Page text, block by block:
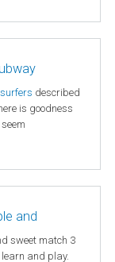
described
is goodness
and
sweet match 3
and play.